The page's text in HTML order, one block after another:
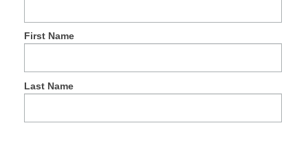
First Name
Last Name